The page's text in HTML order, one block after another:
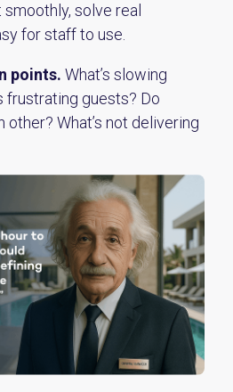
solve real
for staff to use.
points. What’s slowing
frustrating guests? Do
What’s not delivering